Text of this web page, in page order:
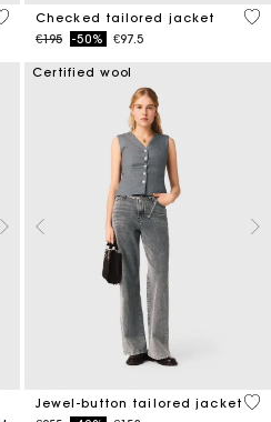
out of 5 Customer Rating
Checked tailored jacket
Price reduced from
€195to-50% €97.5
4.8
5 Customer Rating
Certified wool
Jewel-button tailored jacket 5